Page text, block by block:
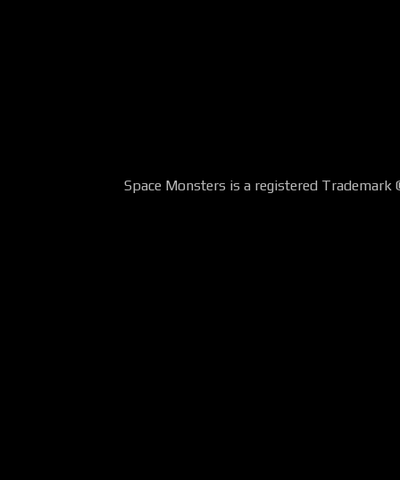
Space Monsters is a registered